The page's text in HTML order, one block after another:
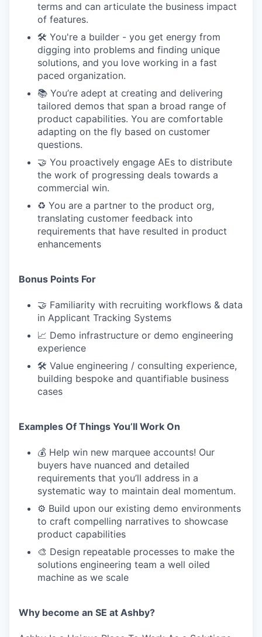
terms and can articulate the business impact
of features.
🛠 You're a builder - you get energy from
digging into problems and finding unique
solutions, and you love working in a fast
paced organization.
📚 You’re adept at creating and delivering
tailored demos that span a broad range of
product capabilities. You are comfortable
adapting on the fly based on customer
questions.
🤝 You proactively engage AEs to distribute
the work of progressing deals towards a
commercial win.
♻️ You are a partner to the product org,
translating customer feedback into
requirements that have resulted in product
enhancements
Bonus Points For
🤝 Familiarity with recruiting workflows & data
in Applicant Tracking Systems
📈 Demo infrastructure or demo engineering
experience
🛠 Value engineering / consulting experience,
building bespoke and quantifiable business
cases
Examples Of Things You’ll Work On
💰 Help win new marquee accounts! Our
buyers have nuanced and detailed
requirements that you’ll address in a
systematic way to maintain deal momentum.
⚙️ Build upon our existing demo environments
to craft compelling narratives to showcase
product capabilities
🎨 Design repeatable processes to make the
solutions engineering team a well oiled
machine as we scale
Why become an SE at Ashby?